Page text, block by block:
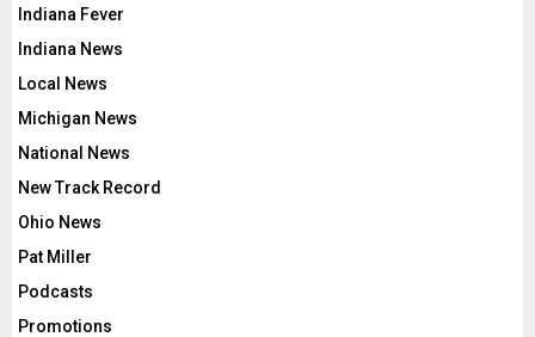
Indiana Fever
Indiana News
Local News
Michigan News
National News
New Track Record
Ohio News
Pat Miller
Podcasts
Promotions